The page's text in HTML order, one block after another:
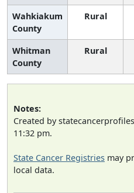
Wahkiakum
County
Rural
Whitman
County
Rural
Notes:
Created by
11:32 pm.
State Cancer Registries may
local data.